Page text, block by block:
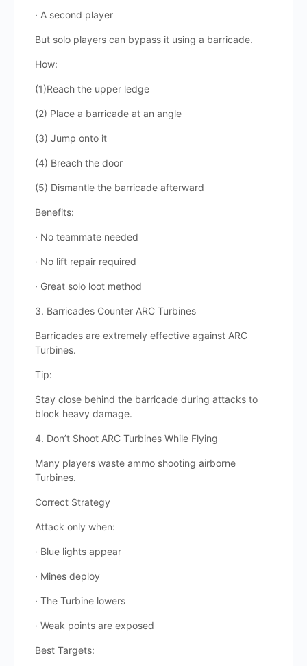
· A second player
But solo players can bypass it using a barricade.
How:
(1)Reach the upper ledge
(2) Place a barricade at an angle
(3) Jump onto it
(4) Breach the door
(5) Dismantle the barricade afterward
Benefits:
· No teammate needed
· No lift repair required
· Great solo loot method
3. Barricades Counter ARC Turbines
Barricades are extremely effective against ARC
Turbines.
Tip:
Stay close behind the barricade during attacks to
block heavy damage.
4. Don’t Shoot ARC Turbines While Flying
Many players waste ammo shooting airborne
Turbines.
Correct Strategy
Attack only when:
· Blue lights appear
· Mines deploy
· The Turbine lowers
· Weak points are exposed
Best Targets: